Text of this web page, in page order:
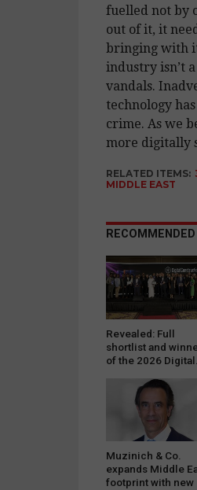
fuelled not by
out of it, it
bringing with
industry isn’t
vandals.
technology
crime. As we
more digitally
RELATED ITEMS:
MIDDLE EAST
Revealed: Full
shortlist and
of the 2026 Digital…
Muzinich & Co.
expands Middle
footprint with new